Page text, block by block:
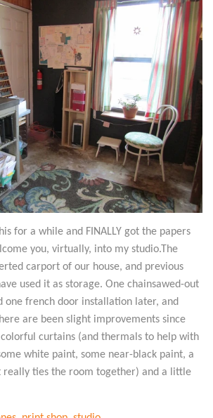
for a while and FINALLY got the papers
you, virtually, into my studio.The
carport of our house, and previous
used it as storage. One chainsawed-out
one french door installation later, and
are been slight improvements since
curtains (and thermals to help with
white paint, some near-black paint, a
really ties the room together) and a little